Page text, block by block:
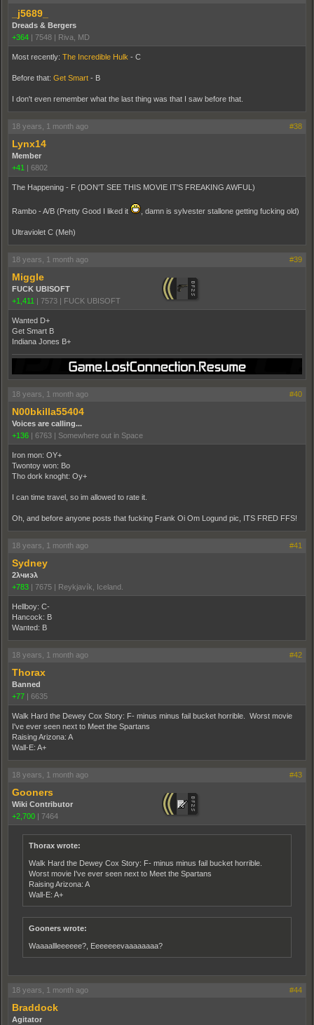
_j5689_
Dreads & Bergers
+364 | 7548 | Riva, MD
Most recently: The Incredible Hulk - C
Before that: Get Smart - B
I don't even remember what the last thing was that I saw before that.
18 years, 1 month ago #38
Lynx14
Member
+41 | 6802
The Happening - F (DON'T SEE THIS MOVIE IT'S FREAKING AWFUL)
Rambo - A/B (Pretty Good I liked it , damn is sylvester stallone getting fucking old)
Ultraviolet C (Meh)
18 years, 1 month ago #39
Miggle
FUCK UBISOFT
+1,411 | 7573 | FUCK UBISOFT
Wanted D+
Get Smart B
Indiana Jones B+
18 years, 1 month ago #40
N00bkilla55404
Voices are calling...
+136
6763 Somewhere out in Space
Iron mon: OY+
Twontoy won: Bo
Tho dork knoght: Oy+
I can time travel, so im allowed to rate it.
Oh, and before anyone posts that fucking Frank Oi Om Logund pic, ITS FRED FFS!
18 years, 1 month ago #41
Sydney
2λчиэλ
+783
7675 Reykjavík, Iceland.
Hellboy: C-
Hancock: B
Wanted: B
18 years, 1 month ago #42
Thorax
Banned
+77
6635
Walk Hard the Dewey Cox Story: F- minus minus fail bucket horrible. Worst movie
I've ever seen next to Meet the Spartans
Raising Arizona: A
Wall-E: A+
18 years, 1 month ago #43
Gooners
Wiki Contributor
+2,700
7464
Thorax wrote:
Walk Hard the Dewey Cox Story: F- minus minus fail bucket horrible.
Worst movie I've ever seen next to Meet the Spartans
Raising Arizona: A
Wall-E: A+
Gooners wrote:
Waaaallleeeeee?, Eeeeeeevaaaaaaaa?
18 years, 1 month ago #44
Braddock
Agitator